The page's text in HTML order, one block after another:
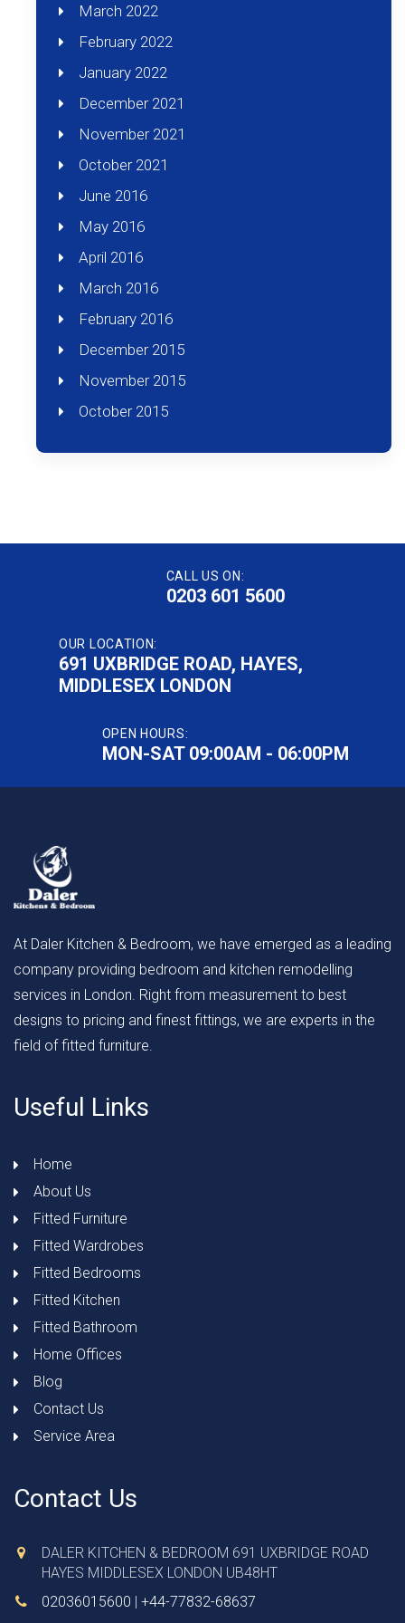
March 2022
February 2022
January 2022
December 2021
November 2021
October 2021
June 2016
May 2016
April 2016
March 2016
February 2016
December 2015
November 2015
October 2015
CALL US ON:
0203 601 5600
OUR LOCATION:
691 UXBRIDGE ROAD, HAYES,
MIDDLESEX LONDON
OPEN HOURS:
MON-SAT 09:00AM - 06:00PM
At Daler Kitchen & Bedroom, we have emerged as a leading
company providing bedroom and kitchen remodelling
services in London. Right from measurement to best
designs to pricing and finest fittings, we are experts in the
field of fitted furniture.
Useful Links
Home
About Us
Fitted Furniture
Fitted Wardrobes
Fitted Bedrooms
Fitted Kitchen
Fitted Bathroom
Home Offices
Blog
Contact Us
Service Area
Contact Us
DALER KITCHEN & BEDROOM 691 UXBRIDGE ROAD
HAYES MIDDLESEX LONDON UB48HT
02036015600 | +44-77832-68637